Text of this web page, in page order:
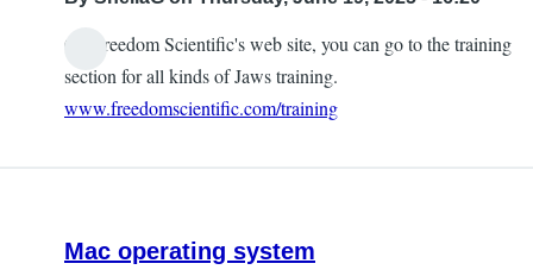
On Freedom Scientific's web site, you can go to the training
section for all kinds of Jaws training.
www.freedomscientific.com/training
Mac operating system